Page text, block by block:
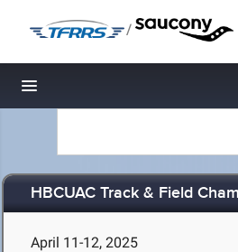
/
Toggle navigation
HBCUAC Track & Field
April 11-12, 2025